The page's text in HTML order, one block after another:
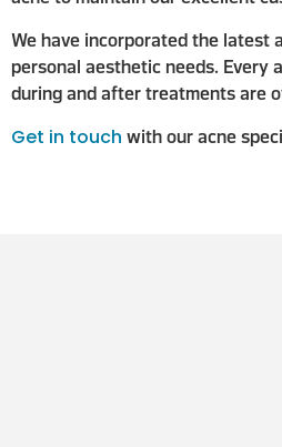
We have incorporated the latest
personal aesthetic needs. Every
during and after treatments are
Get in touch with our acne